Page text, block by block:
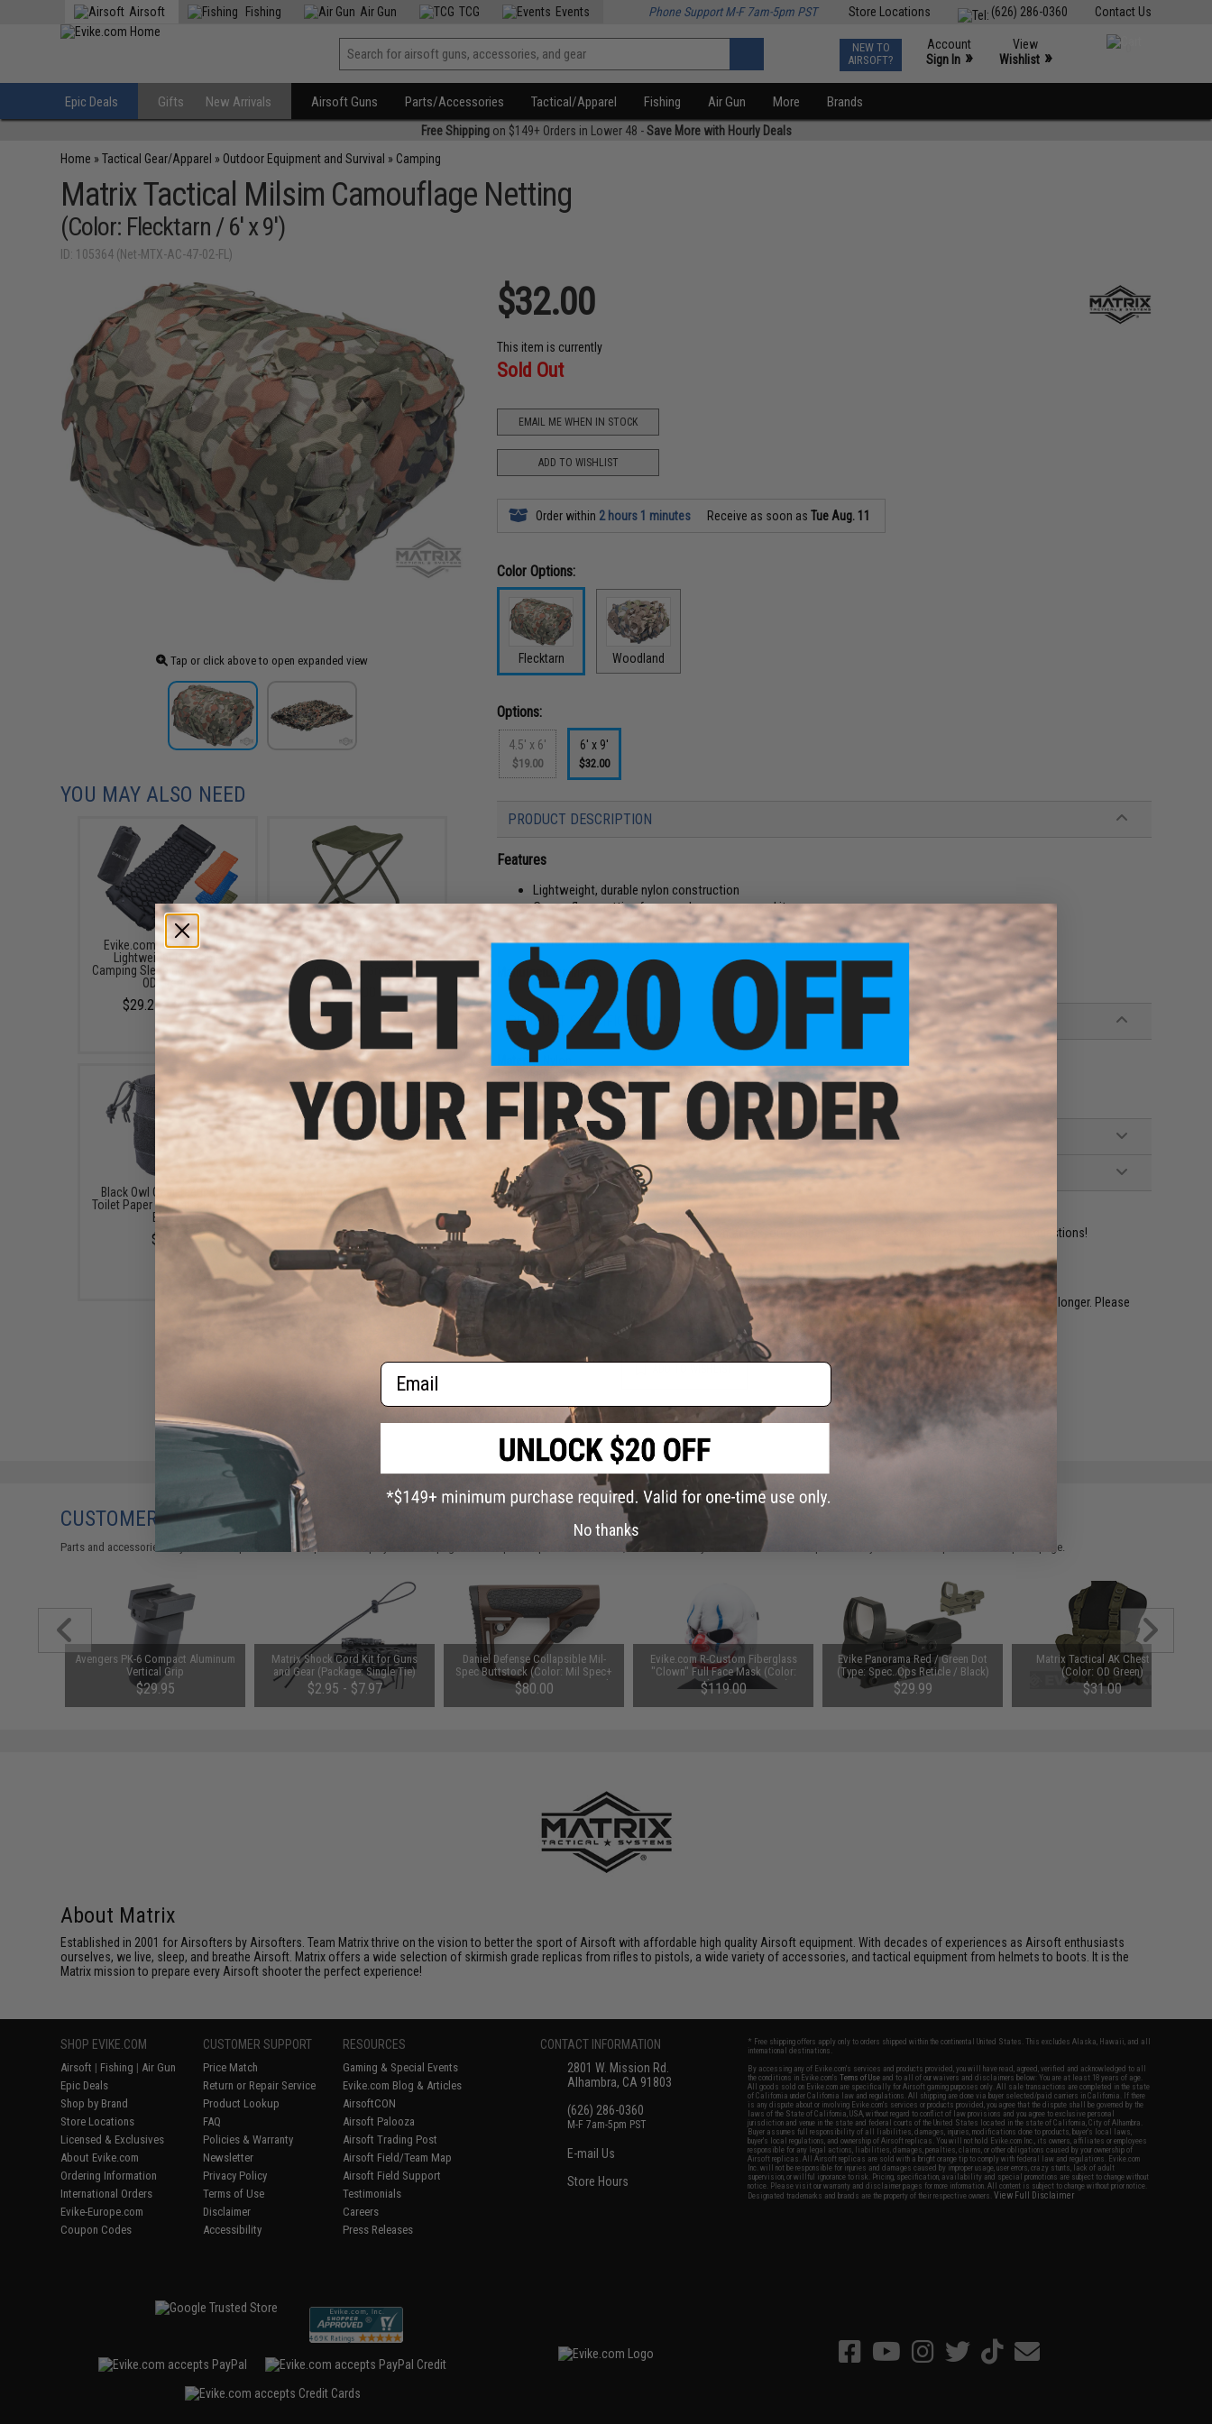
Contact Us
(626) 286-0360
Store Locations
Airsoft Fishing Air Gun TCG Events Phone Support M-F 7am-5pm PST
NEW TO
AIRSOFT?
Account
Sign In »
View
Wishlist »
Epic Deals Gifts New Arrivals Airsoft Guns Parts/Accessories Tactical/Apparel Fishing Air Gun More Brands
Free Shippingon $149+ Orders in Lower 48 -Save More with Hourly Deals
Home »Tactical Gear/Apparel » Outdoor Equipment and Survival » Camping
Matrix Tactical Milsim Camouflage Netting
(Color: Flecktarn / 6' x 9')
ID: 105364 (Net-MTX-AC-47-02-FL)
Tap or click above to open expanded view
$32.00
This item is currently
Sold Out
EMAIL ME WHEN IN STOCK
ADD TO WISHLIST
Order within 2 hours 1 minutes Receive as soon asTue Aug. 11
Color Options:
Flecktarn Woodland
Options:
4.5' x 6'
$19.00
6' x 9'
$32.00
PRODUCT DESCRIPTION
Features
Lightweight, durable nylon construction
Camouflage netting for use wherever you need it
Available in multiple patterns and sizes
Perfect for putting on vehicles, tents, or even gear like helmets!
Manufacturer:Matrix
PRODUCT SPECIFICATIONS
Material:
2m x 3m (6 feet x 9 feet)
NO CUSTOMER REVIEWS YET
FIND IN STORE
Have an urgent question about this item?Contact us, our resident experts are standing by to answer your questions!
Warning: California's Proposition 65
. Most out of stock items are restocked within 1-3 weeks. Some items may take longer. Please
add this item to your wishlist to keep posted on its availability.
Did you find this product somewhere else for cheaper?Request a price match.
YOU MAY ALSO NEED
Evike.com Packable Ultra
Lightweight Inflatable
Camping Sleeping Pad (Color:
OD Green)
$29.25 - $49.99
Matrix Outdoor
Multifunctional Folding Chair
(Color: OD Green)
$14.00
Black Owl Gear Tactical #2
Toilet Paper Dispenser (Color:
Black)
$4.99
Matrix Tactical Portable
Folding Camping Chair (Color:
Ranger Green)
$58.00
CUSTOMERS WHO BOUGHT THIS ALSO PURCHASED
Parts and accessories may not be compatible with the product displayed on this page. For compatible parts/accessories, see the You May Also Need section and please verify details on the product description page.
Avengers PK-6 Compact Aluminum
Vertical Grip
$29.95
Matrix Shock Cord Kit for Guns
and Gear (Package: Single Tie)
$2.95 - $7.97
Daniel Defense Collapsible Mil-
Spec Buttstock (Color: Mil Spec+
Brown / Concave & Convex Pad
Set)
$80.00
Evike.com R-Custom Fiberglass
"Clown" Full Face Mask (Color:
Penny / Polycarbonate Lens)
$119.00
Evike Panorama Red / Green Dot
(Type: Spec. Ops Reticle / Black)
$29.99
Matrix Tactical AK Chest Rig
(Color: OD Green)
$31.00
About Matrix
Established in 2001 for Airsofters by Airsofters. Team Matrix thrive on the vision to better the sport of Airsoft with affordable high quality Airsoft equipment. With decades of experiences as Airsoft enthusiasts
ourselves, we live, sleep, and breathe Airsoft. Matrix offers a wide selection of skirmish grade replicas from rifles to pistols, a wide variety of accessories, and tactical equipment from helmets to boots. It is the
Matrix mission to prepare every Airsoft shooter the perfect experience!
SHOP EVIKE.COM
Airsoft | Fishing | Air Gun
Epic Deals
Shop by Brand
Store Locations
Licensed & Exclusives
About Evike.com
Ordering Information
International Orders
Evike-Europe.com
Coupon Codes
CUSTOMER SUPPORT
Price Match
Return or Repair Service
Product Lookup
FAQ
Policies & Warranty
Newsletter
Privacy Policy
Terms of Use
Disclaimer
Accessibility
RESOURCES
Gaming & Special Events
Evike.com Blog & Articles
AirsoftCON
Airsoft Palooza
Airsoft Trading Post
Airsoft Field/Team Map
Airsoft Field Support
Testimonials
Careers
Press Releases
CONTACT INFORMATION
2801 W. Mission Rd.
Alhambra, CA 91803
(626) 286-0360
M-F 7am-5pm PST
E-mail Us
Store Hours
* Free shipping offers apply only to orders shipped within the continental United States. This excludes Alaska, Hawaii, and all
international destinations.
By accessing any of Evike.com's services and products provided, you will have read, agreed, verified and acknowledged to all
the conditions in Evike.com'sTerms of Use and to all of our waivers and disclaimers below: You are at least 18 years of age.
All goods sold on Evike.com are specifically for Airsoft gaming purposes only. All sale transactions are completed in the state
of California under California law and regulations. All shipping are done via buyer selected/paid carriers in California. If there
is any dispute about or involving Evike.com's services or products provided, you agree that the dispute shall be governed by the
laws of the State of California, USA, without regard to conflict of law provisions and you agree to exclusive personal
jurisdiction and venue in the state and federal courts of the United States located in the state of California, City of Alhambra.
Buyer assumes full responsibility of all liabilities, damages, injuries, modifications done to products, buyer's local laws,
buyer's local regulations, and ownership of Airsoft replicas. You will not hold Evike.com Inc., its owners, affiliates or employees
responsible for any legal actions, liabilities, damages, penalties, claims, or other obligations caused by your ownership of
Airsoft replicas. All Airsoft replicas are sold with a bright orange tip to comply with federal law and regulations. Evike.com
Inc. will not be responsible for injuries and damages caused by improper usage, user errors, crazy stunts, lack of adult
supervision, or willful ignorance to risk. Pricing, specification, availability and special promotions are subject to change without
notice. Please visit our warranty and disclaimer pages for more information. All content is subject to change without prior notice.
Designated trademarks and brands are the property of their respective owners.View Full Disclaimer
Email
No thanks